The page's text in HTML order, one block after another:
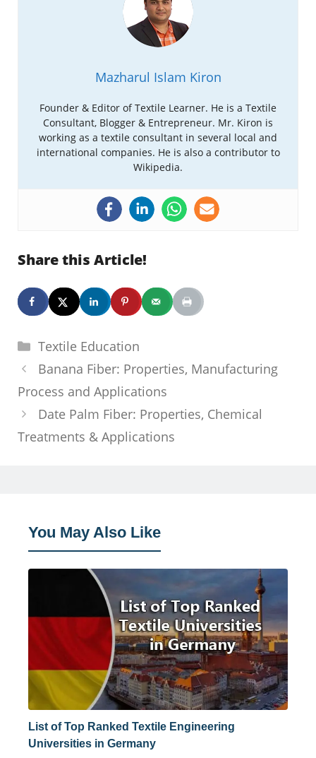
Mazharul Islam Kiron
Founder & Editor of Textile Learner. He is a Textile
Consultant, Blogger & Entrepreneur. Mr. Kiron is
working as a textile consultant in several local and
international companies. He is also a contributor to
Wikipedia.
Share this Article!
Categories
Textile Education
Banana Fiber: Properties, Manufacturing
Process and Applications
Date Palm Fiber: Properties, Chemical
Treatments & Applications
You May Also Like
List of Top Ranked Textile Engineering
Universities in Germany